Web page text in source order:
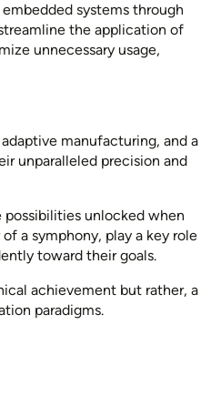
systems through
the application of
unnecessary usage,
adaptive manufacturing, and a
unparalleled precision and
possibilities unlocked when
a symphony, play a key role
toward their goals.
achievement but rather, a
paradigms.